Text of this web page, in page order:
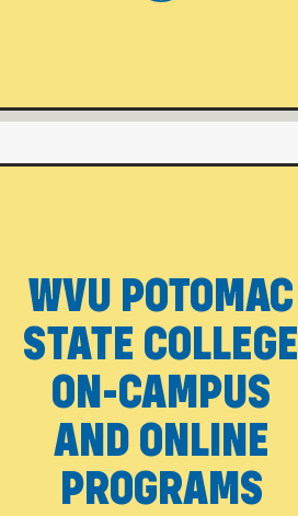
WVU POTOMAC
STATE COLLEGE
ON-CAMPUS
AND ONLINE
PROGRAMS